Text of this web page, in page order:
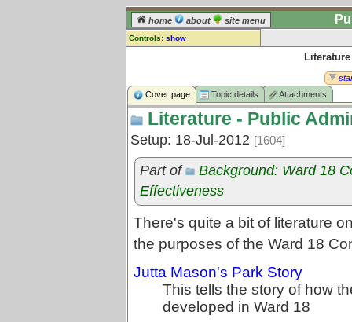
home about site menu
Controls: show
log in] or [register ] to leave a
comment for this topic.
Go to: all topics
Go to: treetops
Cover page
Topic details Attachments
Literature - Public
Setup: 18-Jul-2012 [1604]
Part of
Background: Ward 18
Effectiveness
There's quite a bit of literature
the purposes of the Ward 18
Jutta Mason's Park Story
This tells the story of how
developed in Ward 18